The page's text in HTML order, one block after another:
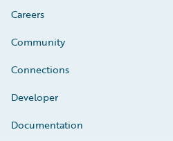
Careers
Community
Connections
Developer
Documentation